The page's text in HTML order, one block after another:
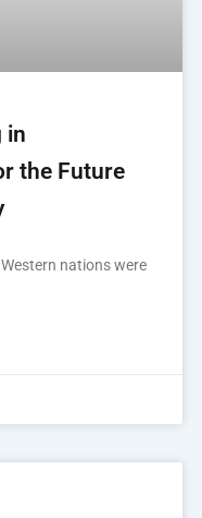
in
the Future
nations were